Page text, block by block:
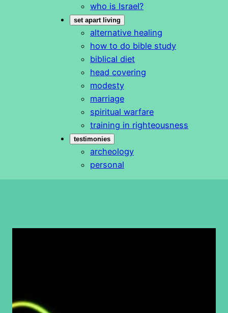
who is Israel?
set apart living
alternative healing
how to do bible study
biblical diet
head covering
modesty
marriage
spiritual warfare
training in righteousness
testimonies
archeology
personal